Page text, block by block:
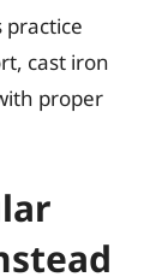
practice
cast iron
proper